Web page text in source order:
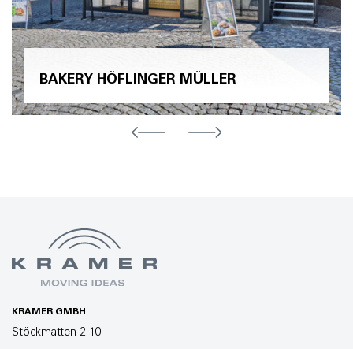
BAKERY HÖFLINGER MÜLLER
KRAMER GMBH
Stöckmatten 2-10